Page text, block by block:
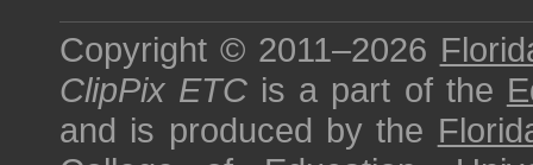
Copyright © 2011–2026
ClipPix ETC is a part of the
and is produced by the